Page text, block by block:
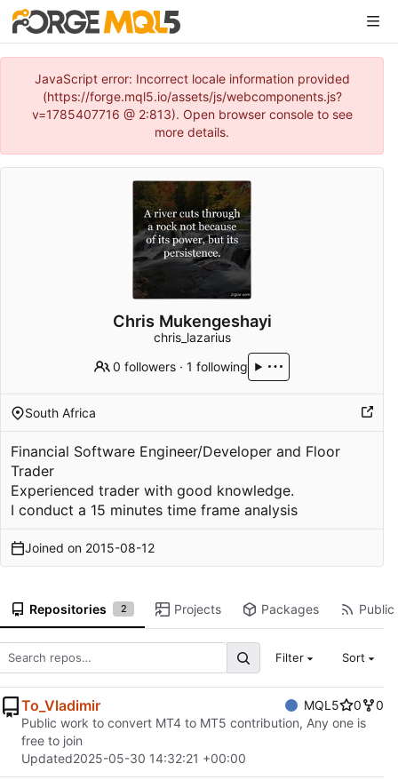
JavaScript error: Incorrect locale information provided
(https://forge.mql5.io/assets/js/webcomponents.js?
v=1785407716 @ 2:813). Open browser console to see
more details.
Chris Mukengeshayi
chris_lazarius
0 followers ·1 following
South Africa
Financial Software Engineer/Developer and Floor
Trader
Experienced trader with good knowledge.
I conduct a 15 minutes time frame analysis
Joined on 2015-08-12
Repositories 2 Projects Packages
Filter Sort
To_Vladimir MQL5 0
0
Public work to convert MT4 to MT5 contribution, Any one is
free to join
Updated2025-05-30 14:32:21 +00:00